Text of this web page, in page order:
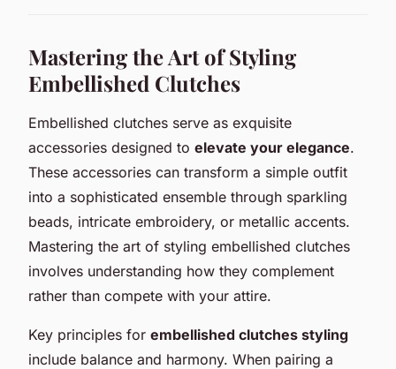
Mastering the Art of Styling
Embellished Clutches
Embellished clutches serve as exquisite
accessories designed to elevate your elegance.
These accessories can transform a simple outfit
into a sophisticated ensemble through sparkling
beads, intricate embroidery, or metallic accents.
Mastering the art of styling embellished clutches
involves understanding how they complement
rather than compete with your attire.
Key principles for embellished clutches styling
include balance and harmony. When pairing a